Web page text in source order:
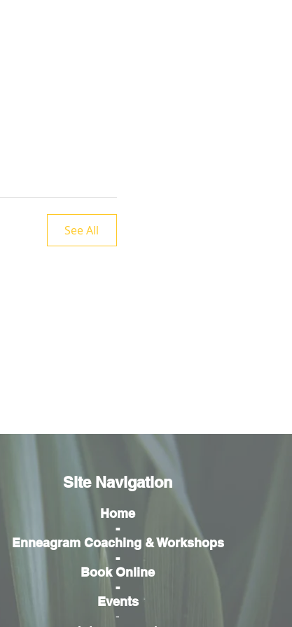
See All
Site Navigation
Home
-
Enneagram Coaching & Workshops
-
Book Online
-
Events
-